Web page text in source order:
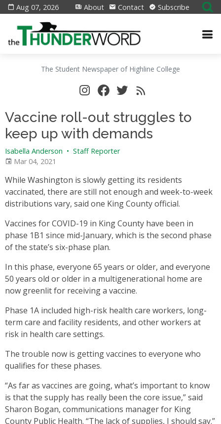
Aug 07, 2026 About Contact Subscribe
The Student Newspaper of Highline College
Vaccine roll-out struggles to
keep up with demands
Isabella Anderson • Staff Reporter
Mar 04, 2021
While Washington is slowly getting its residents
vaccinated, there are still not enough and week-to-week
distributions vary, said one King County official.
Vaccines for COVID-19 in King County have been in
phase 1B1 since mid-January, which is the second phase
of the state’s six-phase plan.
In this phase, everyone 65 years or older, and everyone
50 years old or older in a multigenerational home are
now greenlit for receiving a vaccine.
Phase 1A included high-risk health care workers, long-
term care and facility residents, and other workers at
risk in health care settings.
The trouble now is getting vaccines to everyone who
qualifies for these phases.
“As far as vaccines are going, what’s important to know
is that the supply has really been the core issue,” said
Sharon Bogan, communications manager for King
County Public Health. “The lack of supplies, I should say.”